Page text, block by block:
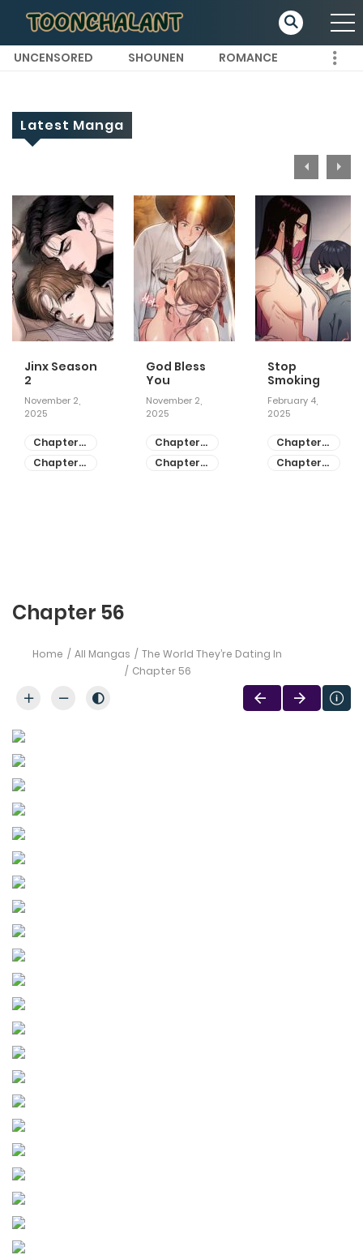
UNCENSORED SHOUNEN ROMANCE
Latest Manga
Jinx Season
2
November 2,
2025
Chapter
81
Chapter
God Bless
You
November 2,
2025
Chapter
55
Chapter
Stop
Smoking
February 4,
2025
Chapter
28
Chapter
Chapter 56
Home All Mangas
The World They’re Dating In
Chapter 56